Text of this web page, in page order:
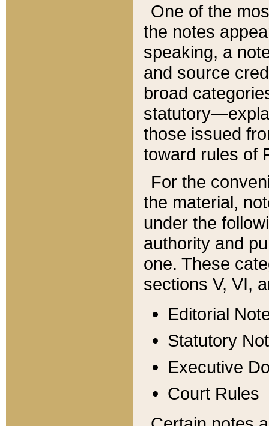
One of the
the notes
speaking, a
and source
broad
those issued
toward rules of
For the
the material,
under the
authority and
one. These
sections V, VI,
Editorial
Statutory
Executive
Court Rules